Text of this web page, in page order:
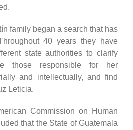
family began a search that has
40 years they have
state authorities to clarify
those responsible for her
and intellectually, and find
Leticia.
Commission on Human
that the State of Guatemala